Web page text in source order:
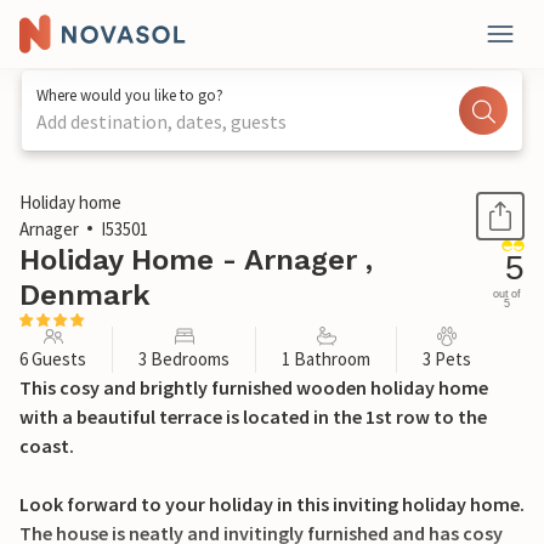
Where would you like to go?
Add destination, dates, guests
1 / 27
Holiday home
Arnager
I53501
Holiday Home - Arnager ,
Denmark
5
out of
5
6 Guests 3 Bedrooms 1 Bathroom 3 Pets
This cosy and brightly furnished wooden holiday home
with a beautiful terrace is located in the 1st row to the
coast.
Look forward to your holiday in this inviting holiday home.
The house is neatly and invitingly furnished and has cosy